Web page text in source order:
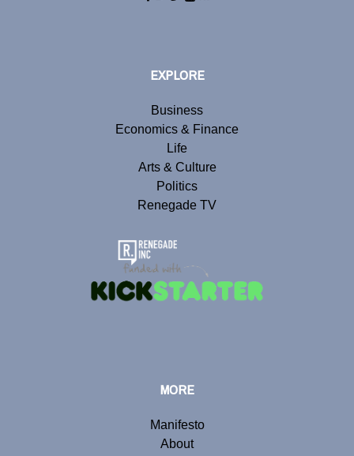
EXPLORE
Business
Economics & Finance
Life
Arts & Culture
Politics
Renegade TV
MORE
Manifesto
About